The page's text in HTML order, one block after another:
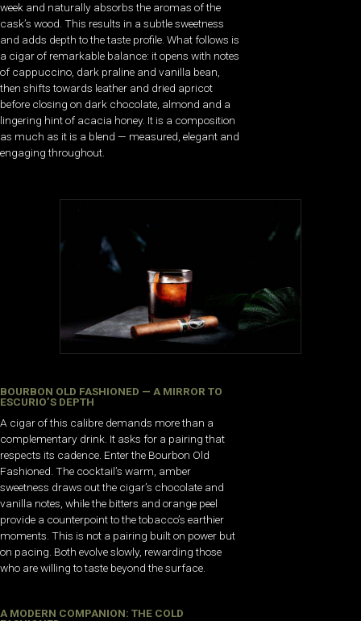
week and naturally absorbs the aromas of the
cask’s wood. This results in a subtle sweetness
and adds depth to the taste profile. What follows is
a cigar of remarkable balance: it opens with notes
of cappuccino, dark praline and vanilla bean,
then shifts towards leather and dried apricot
before closing on dark chocolate, almond and a
lingering hint of acacia honey. It is a composition
as much as it is a blend — measured, elegant and
engaging throughout.
BOURBON OLD FASHIONED — A MIRROR TO
ESCURIO’S DEPTH
A cigar of this calibre demands more than a
complementary drink. It asks for a pairing that
respects its cadence. Enter the Bourbon Old
Fashioned. The cocktail’s warm, amber
sweetness draws out the cigar’s chocolate and
vanilla notes, while the bitters and orange peel
provide a counterpoint to the tobacco’s earthier
moments. This is not a pairing built on power but
on pacing. Both evolve slowly, rewarding those
who are willing to taste beyond the surface.
A MODERN COMPANION: THE COLD